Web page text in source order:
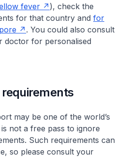
fever
), check the
for that country and for
. You could also consult
doctor for personalised
may be one of the world’s
not a free pass to ignore
Such requirements can
so please consult your